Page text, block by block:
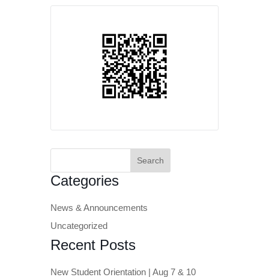
Search
Categories
News & Announcements
Uncategorized
Recent Posts
New Student Orientation | Aug 7 & 10